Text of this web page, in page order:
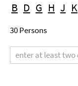
B D G H J K
30 Persons
term